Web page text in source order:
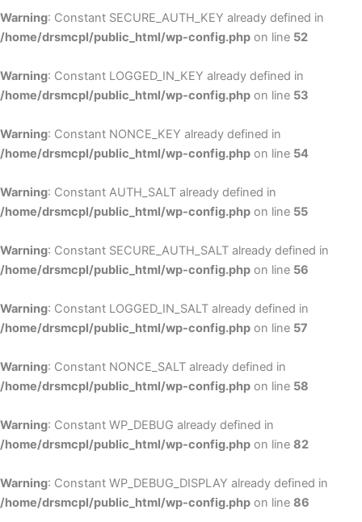
Warning: Constant SECURE_AUTH_KEY already defined in
/home/drsmcpl/public_html/wp-config.php on line 52
Warning: Constant LOGGED_IN_KEY already defined in
/home/drsmcpl/public_html/wp-config.php on line 53
Warning: Constant NONCE_KEY already defined in
/home/drsmcpl/public_html/wp-config.php on line 54
Warning: Constant AUTH_SALT already defined in
/home/drsmcpl/public_html/wp-config.php on line 55
Warning: Constant SECURE_AUTH_SALT already defined in
/home/drsmcpl/public_html/wp-config.php on line 56
Warning: Constant LOGGED_IN_SALT already defined in
/home/drsmcpl/public_html/wp-config.php on line 57
Warning: Constant NONCE_SALT already defined in
/home/drsmcpl/public_html/wp-config.php on line 58
Warning: Constant WP_DEBUG already defined in
/home/drsmcpl/public_html/wp-config.php on line 82
Warning: Constant WP_DEBUG_DISPLAY already defined in
/home/drsmcpl/public_html/wp-config.php on line 86